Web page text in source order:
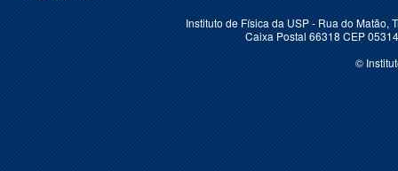
Instituto de Física da USP - Rua do
Caixa Postal 66318 CEP
©